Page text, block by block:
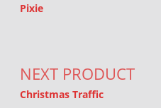
Pixie
NEXT PRODUCT
Christmas Traffic